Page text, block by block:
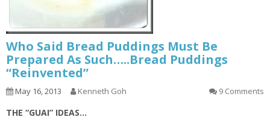
Who Said Bread Puddings Must Be
Prepared As Such…..Bread Puddings
“Reinvented”
May 16, 2013 Kenneth Goh 9 Comments
THE “GUAI” IDEAS…